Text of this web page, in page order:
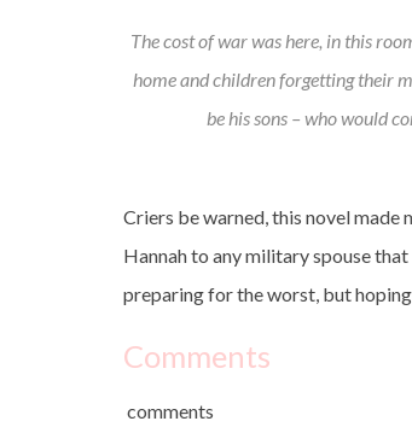
The cost of war was here, in this
home and children forgetting their
be his sons – who would
Criers be warned, this novel made
Hannah to any military spouse
preparing for the worst, but
Comments
comments